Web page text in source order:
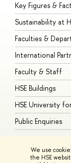
We use
the HSE
Key Figures &
Sustainability at
Faculties &
International
Faculty & Staff
HSE Buildings
HSE University
Public Enquiries